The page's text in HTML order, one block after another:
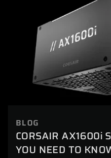
BLOG
CORSAIR AX1600i
YOU NEED TO